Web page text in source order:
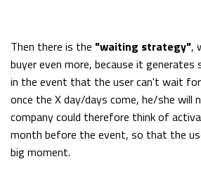
Then there is the "waiting strategy",
buyer even more, because it
in the event that the user can't wait
once the X day/days come, he/she will
company could therefore think of
month before the event, so that the
big moment.